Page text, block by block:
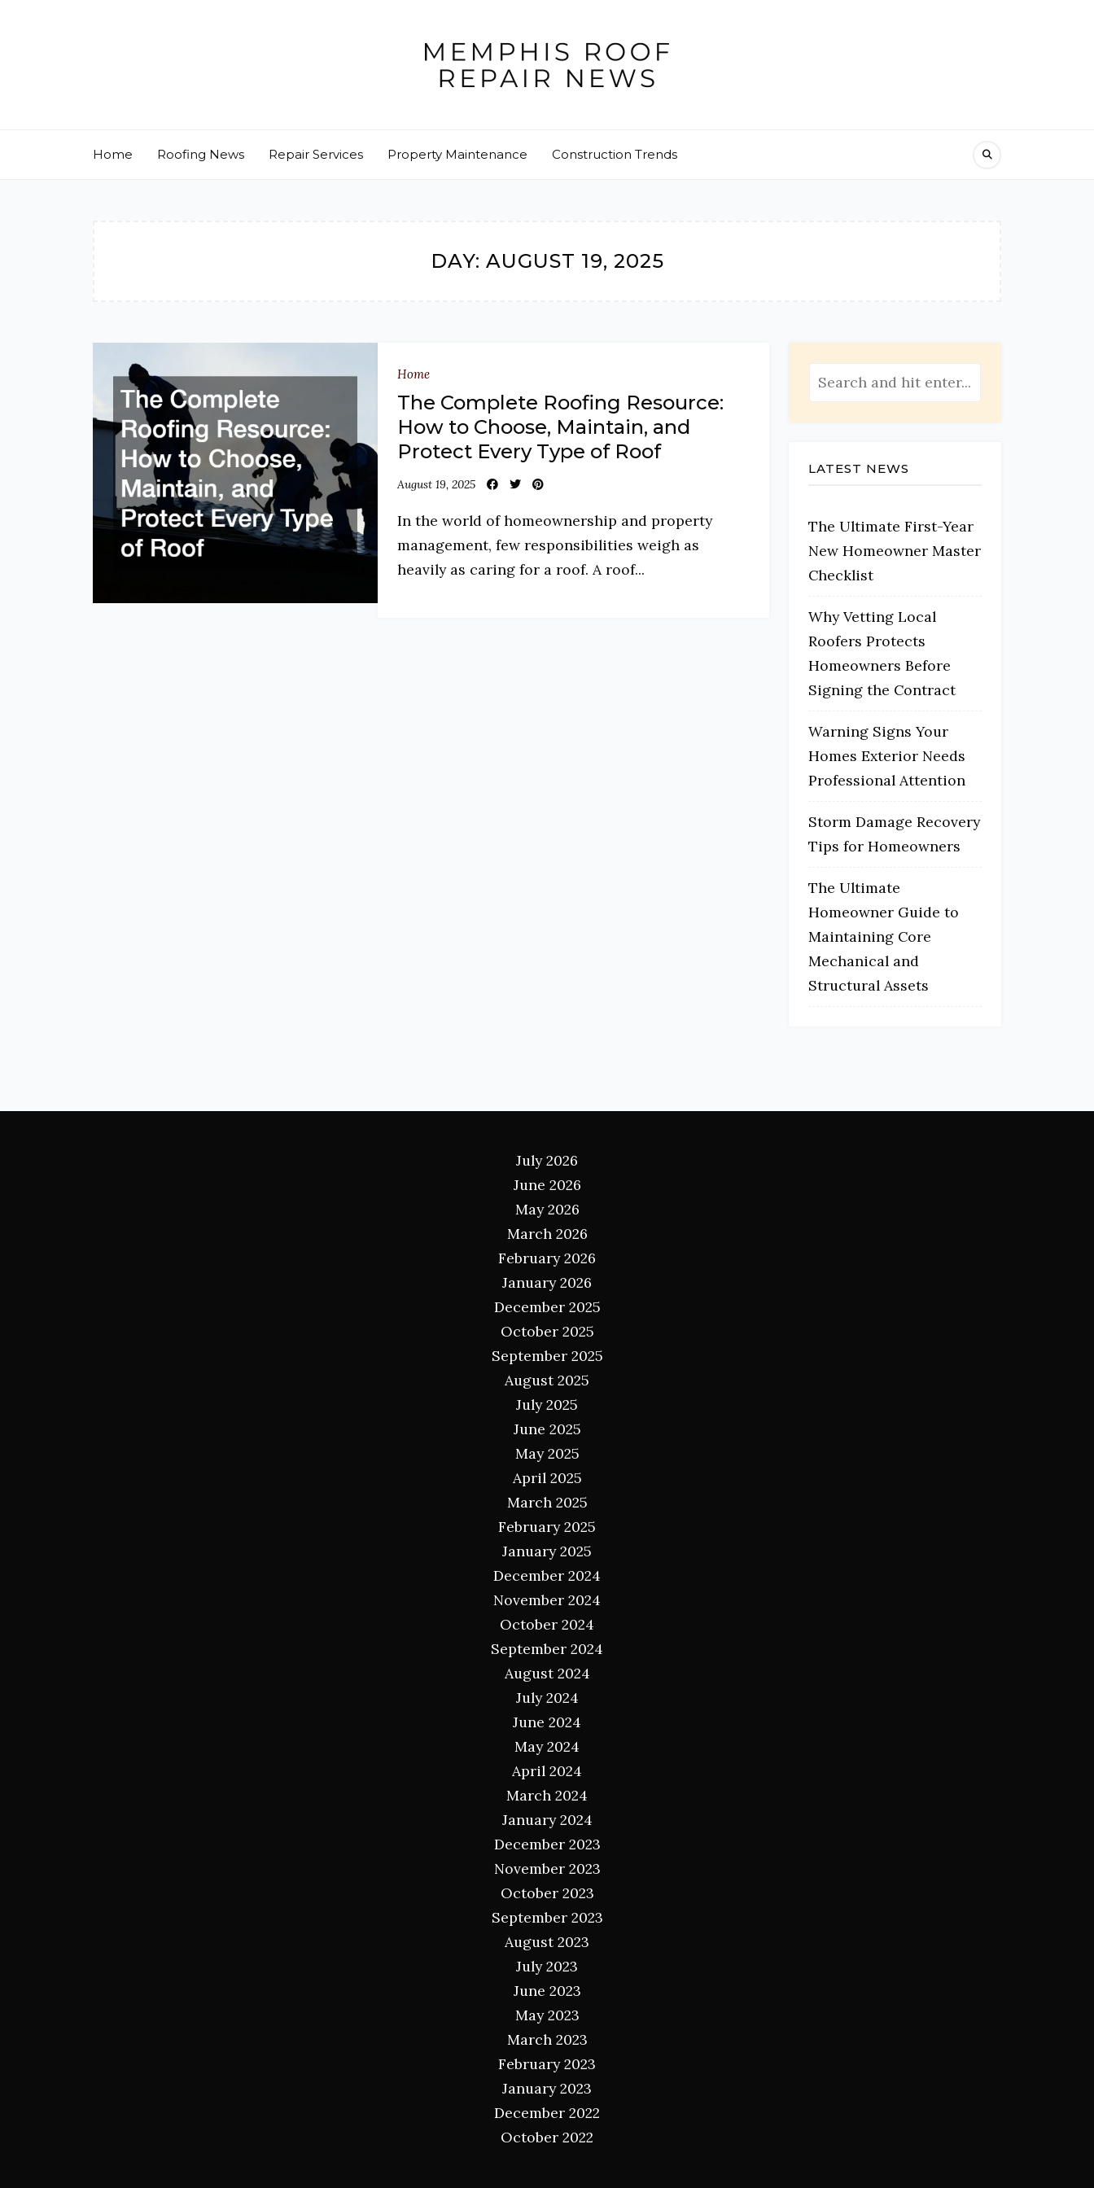
Home Roofing News Repair Services Property Maintenance Construction Trends
DAY: AUGUST 19, 2025
Home
The Complete Roofing Resource:
How to Choose, Maintain, and
Protect Every Type of Roof
August 19, 2025
In the world of homeownership and property
management, few responsibilities weigh as
heavily as caring for a roof. A roof...
LATEST NEWS
The Ultimate First-Year
New Homeowner Master
Checklist
Why Vetting Local
Roofers Protects
Homeowners Before
Signing the Contract
Warning Signs Your
Homes Exterior Needs
Professional Attention
Storm Damage Recovery
Tips for Homeowners
The Ultimate
Homeowner Guide to
Maintaining Core
Mechanical and
Structural Assets
July 2026
June 2026
May 2026
March 2026
February 2026
January 2026
December 2025
October 2025
September 2025
August 2025
July 2025
June 2025
May 2025
April 2025
March 2025
February 2025
January 2025
December 2024
November 2024
October 2024
September 2024
August 2024
July 2024
June 2024
May 2024
April 2024
March 2024
January 2024
December 2023
November 2023
October 2023
September 2023
August 2023
July 2023
June 2023
May 2023
March 2023
February 2023
January 2023
December 2022
October 2022